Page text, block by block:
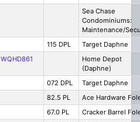
Sea Chase
Condominiums:
Maintenance/
115 DPL
Target Daphne
WQHD861
Home Depot
(Daphne)
072 DPL
Target Daphne
82.5 PL
Ace Hardware
67.0 PL
Cracker Barrel